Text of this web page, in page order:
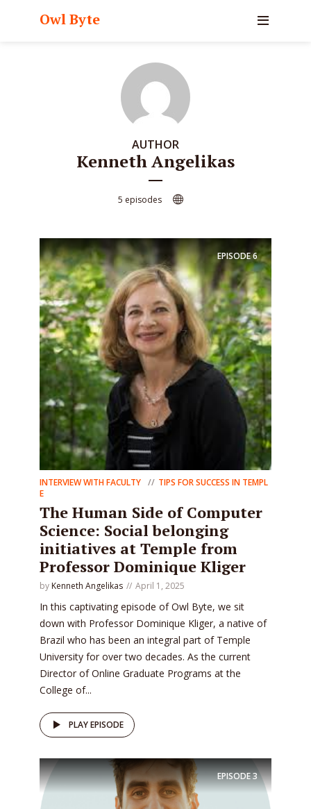
Owl Byte
AUTHOR
Kenneth Angelikas
5 episodes
EPISODE6
INTERVIEW WITH FACULTY
TIPS FOR SUCCESS IN TEMPL
E
The Human Side of Computer
Science: Social belonging
initiatives at Temple from
Professor Dominique Kliger
by Kenneth Angelikas April 1, 2025
In this captivating episode of Owl Byte, we sit
down with Professor Dominique Kliger, a native of
Brazil who has been an integral part of Temple
University for over two decades. As the current
Director of Online Graduate Programs at the
College of...
PLAY EPISODE
EPISODE3